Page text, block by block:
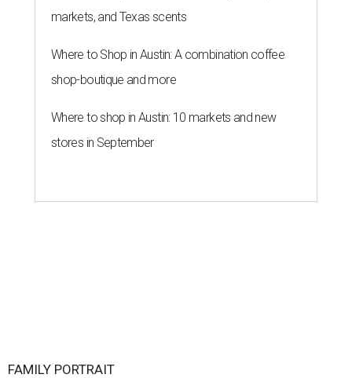
markets, and Texas scents
Where to Shop in Austin: A combination coffee
shop-boutique and more
Where to shop in Austin: 10 markets and new
stores in September
FAMILY PORTRAIT